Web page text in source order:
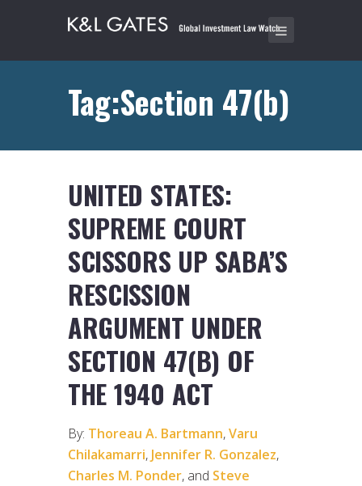
Tag:Section 47(b)
UNITED STATES:
SUPREME COURT
SCISSORS UP SABA’S
RESCISSION
ARGUMENT UNDER
SECTION 47(B) OF
THE 1940 ACT
By: Thoreau A. Bartmann,Varu
Chilakamarri, Jennifer R. Gonzalez,
Charles M. Ponder, and Steve